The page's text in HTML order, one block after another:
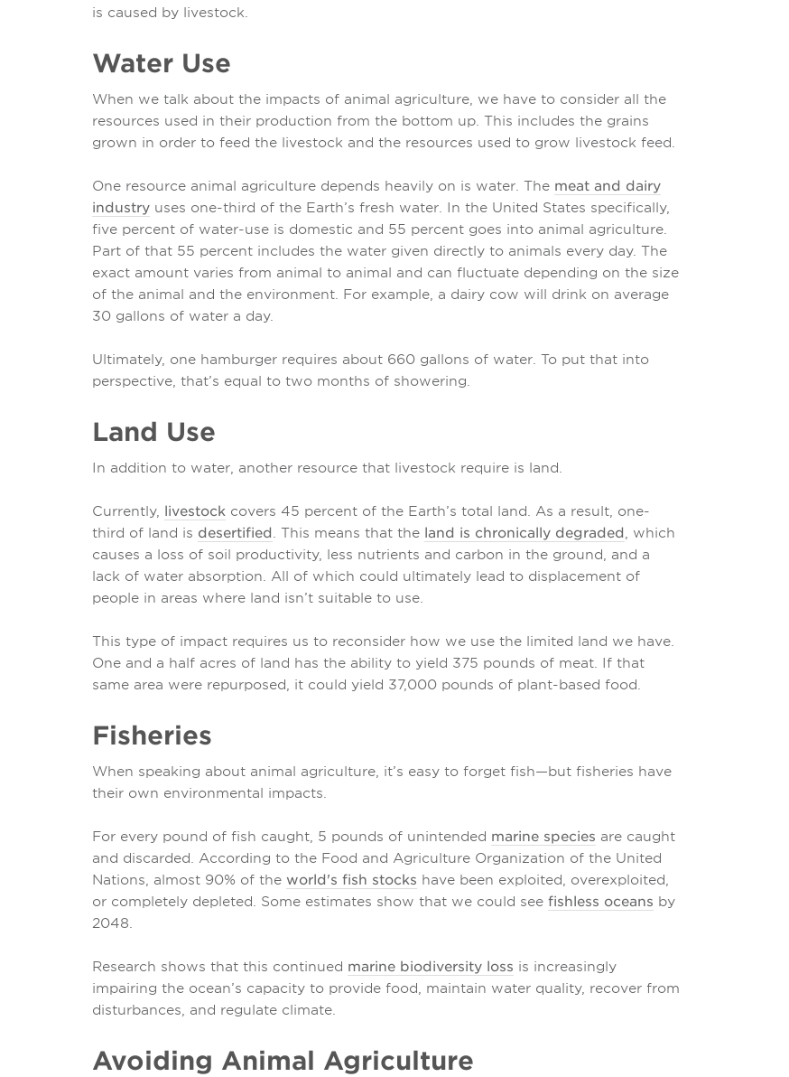
is caused by livestock.
Water Use
When we talk about the impacts of animal agriculture, we have to consider all the
resources used in their production from the bottom up. This includes the grains
grown in order to feed the livestock and the resources used to grow livestock feed.
One resource animal agriculture depends heavily on is water. The meat and dairy
industry uses one-third of the Earth’s fresh water. In the United States specifically,
five percent of water-use is domestic and 55 percent goes into animal agriculture.
Part of that 55 percent includes the water given directly to animals every day. The
exact amount varies from animal to animal and can fluctuate depending on the size
of the animal and the environment. For example, a dairy cow will drink on average
30 gallons of water a day.
Ultimately, one hamburger requires about 660 gallons of water. To put that into
perspective, that’s equal to two months of showering.
Land Use
In addition to water, another resource that livestock require is land.
Currently, livestock covers 45 percent of the Earth’s total land. As a result, one-
third of land is desertified. This means that the land is chronically degraded, which
causes a loss of soil productivity, less nutrients and carbon in the ground, and a
lack of water absorption. All of which could ultimately lead to displacement of
people in areas where land isn’t suitable to use.
This type of impact requires us to reconsider how we use the limited land we have.
One and a half acres of land has the ability to yield 375 pounds of meat. If that
same area were repurposed, it could yield 37,000 pounds of plant-based food.
Fisheries
When speaking about animal agriculture, it’s easy to forget fish—but fisheries have
their own environmental impacts.
For every pound of fish caught, 5 pounds of unintended marine species are caught
and discarded. According to the Food and Agriculture Organization of the United
Nations, almost 90% of the world's fish stocks have been exploited, overexploited,
or completely depleted. Some estimates show that we could see fishless oceans by
2048.
Research shows that this continued marine biodiversity loss is increasingly
impairing the ocean’s capacity to provide food, maintain water quality, recover from
disturbances, and regulate climate.
Avoiding Animal Agriculture